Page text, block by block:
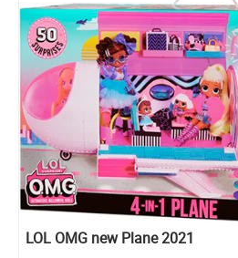
LOL OMG new Plane 2021